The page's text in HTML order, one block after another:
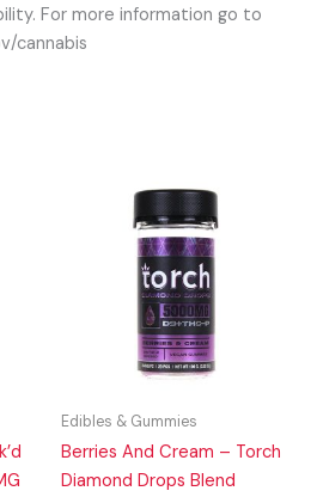
For more information go to
cannabis
Edibles & Gummies
Berries And Cream – Torch
Diamond Drops Blend